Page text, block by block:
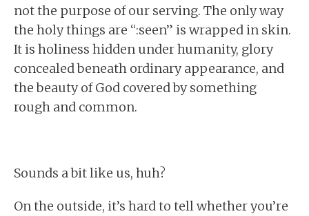
not the purpose of our serving. The only way
the holy things are “:seen” is wrapped in skin.
It is holiness hidden under humanity, glory
concealed beneath ordinary appearance, and
the beauty of God covered by something
rough and common.
Sounds a bit like us, huh?
On the outside, it’s hard to tell whether you’re